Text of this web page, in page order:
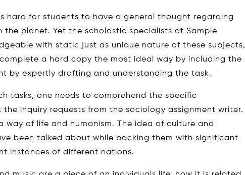
hard for students to have a general thought regarding
the planet. Yet the scholastic specialists at Sample
with static just as unique nature of these subjects,
a hard copy the most ideal way by including the
by expertly drafting and understanding the task.
tasks, one needs to comprehend the specific
the inquiry requests from the sociology assignment writer.
way of life and humanism. The idea of culture and
been talked about while backing them with significant
instances of different nations.